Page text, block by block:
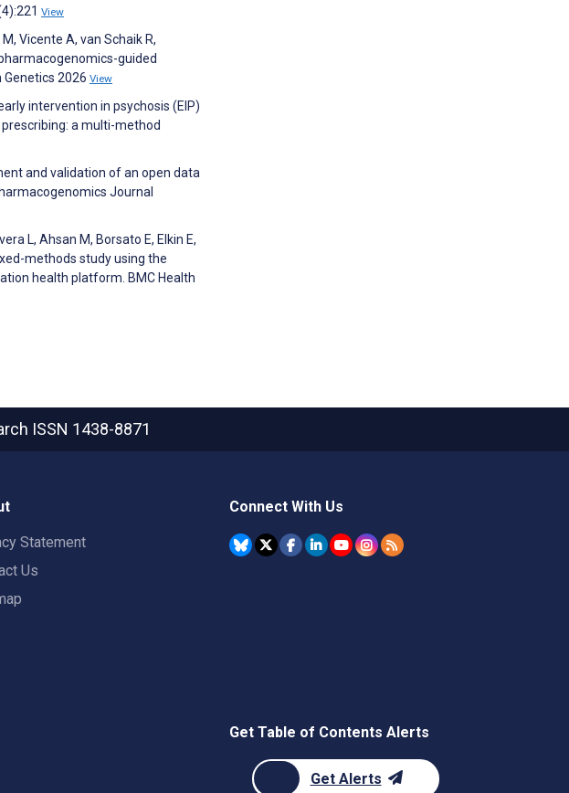
View
Vicente A, van Schaik R,
guided
2026 View
intervention in psychosis (EIP)
a multi-method
and validation of an open data
Journal
L, Ahsan M, Borsato E, Elkin E,
methods study using the
health platform. BMC Health
ISSN 1438-8871
Statement
Us
Connect With Us
Get Table of Contents Alerts
Get Alerts